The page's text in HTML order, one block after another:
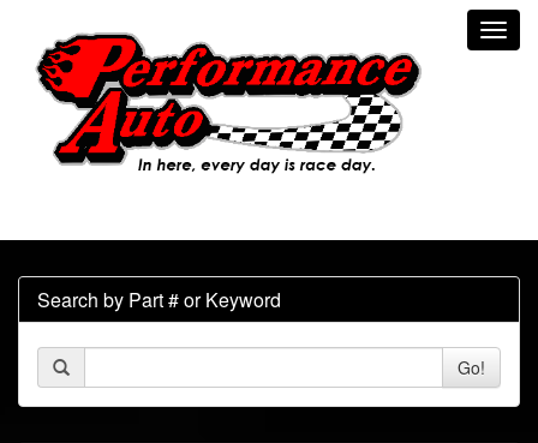
Search by Part # or Keyword
Go!